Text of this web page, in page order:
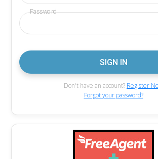
Password
Don't have an account? Register
Forgot your password?